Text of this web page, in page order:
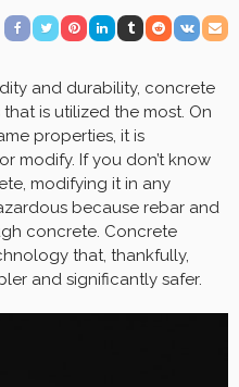
and durability, concrete
is utilized the most. On
properties, it is
modify. If you don’t know
modifying it in any
because rebar and
concrete. Concrete
that, thankfully,
and significantly safer.